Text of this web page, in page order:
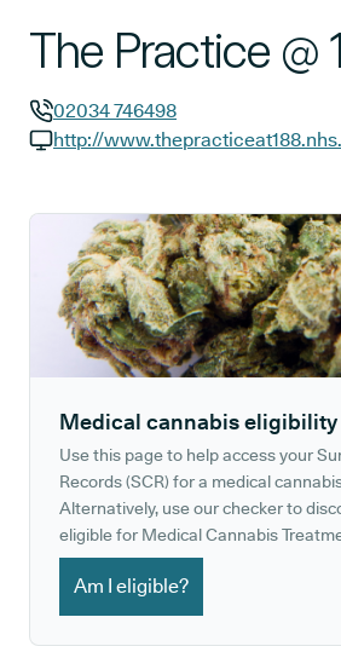
The Practice @
GP phone number:
02034 746498
http://
Medical cannabis eligibility
Use this page to help access your
Records (SCR) for a medical
Alternatively, use our checker to
eligible for Medical Cannabis
Am I eligible?